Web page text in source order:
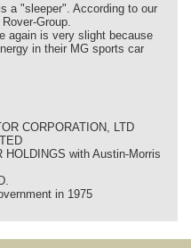
a "sleeper". According to our
Group.
again is very slight because
in their MG sports car
CORPORATION, LTD
with Austin-Morris
in 1975